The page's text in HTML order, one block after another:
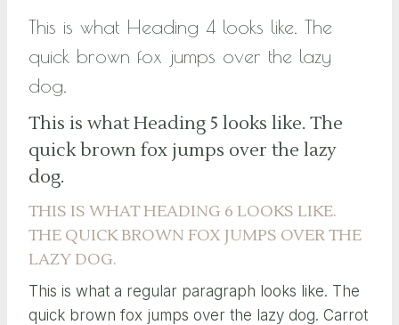
This is what Heading 4 looks like. The
quick brown fox jumps over the lazy
dog.
This is what Heading 5 looks like. The
quick brown fox jumps over the lazy
dog.
THIS IS WHAT HEADING 6 LOOKS LIKE.
THE QUICK BROWN FOX JUMPS OVER THE
LAZY DOG.
This is what a regular paragraph looks like. The
quick brown fox jumps over the lazy dog. Carrot